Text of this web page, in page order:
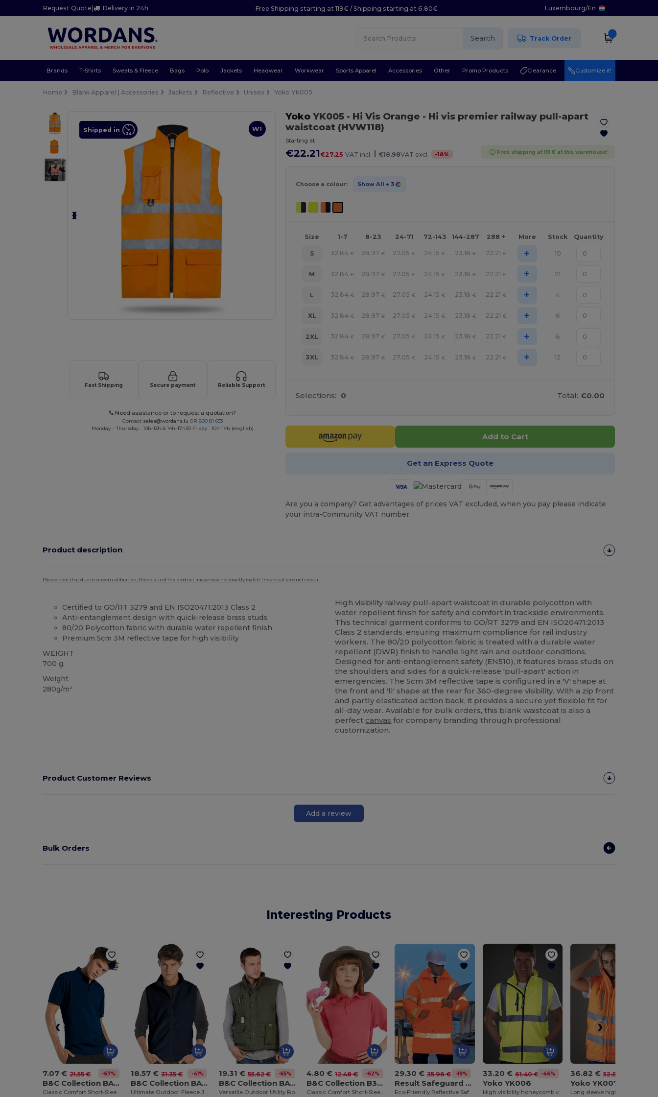
Request Quote | Delivery in 24h Free Shipping starting at 119€ / Shipping starting at 6.80€ Luxembourg/En
Search Track Order
Brands T-Shirts Sweats & Fleece Bags Polo Jackets Headwear Workwear Sports Apparel Accessories Other Promo Products Clearance Customize it!
Home Blank Apparel | Accessories Jackets Reflective Unisex Yoko YK005
W1
Shipped in
Fast Shipping Secure payment Reliable Support
Need assistance or to request a quotation?
Contact sales@wordans.lu OR800 81 633
Monday - Thursday : 10h-13h & 14h-17h30 Friday : 10h-14h (english)
YokoYK005 - Hi Vis Orange - Hi vis premier railway pull-apart
waistcoat (HVW118)
Starting at
€22.21€27.25 VAT incl. | €18.98VAT excl. -18% Free shipping at 119 € at this warehouse!
Choose a colour: Show All + 3
Size 1-7 8-23 24-71 72-143 144-287 288 + More Stock Quantity
S 32.84 € 28.97 € 27.05 € 24.15 € 23.18 € 22.21 € + 10
M 32.84 € 28.97 € 27.05 € 24.15 € 23.18 € 22.21 € + 21
L 32.84 € 28.97 € 27.05 € 24.15 € 23.18 € 22.21 € + 4
XL 32.84 € 28.97 € 27.05 € 24.15 € 23.18 € 22.21 € + 6
2XL 32.84 € 28.97 € 27.05 € 24.15 € 23.18 € 22.21 € + 6
3XL 32.84 € 28.97 € 27.05 € 24.15 € 23.18 € 22.21 € + 12
Selections: 0 Total: €0.00
Add to Cart
Get an Express Quote
Are you a company? Get advantages of prices VAT excluded, when you pay please indicate
your intra-Community VAT number.
Product description
Please note that due to screen calibration, the colour of the product image may not exactly match the actual product colour.
Certified to GO/RT 3279 and EN ISO20471:2013 Class 2
Anti-entanglement design with quick-release brass studs
80/20 Polycotton fabric with durable water repellent finish
Premium 5cm 3M reflective tape for high visibility
WEIGHT
700 g.
Weight
280g/m²
High visibility railway pull-apart waistcoat in durable polycotton with
water repellent finish for safety and comfort in trackside environments.
This technical garment conforms to GO/RT 3279 and EN ISO20471:2013
Class 2 standards, ensuring maximum compliance for rail industry
workers. The 80/20 polycotton fabric is treated with a durable water
repellent (DWR) finish to handle light rain and outdoor conditions.
Designed for anti-entanglement safety (EN510), it features brass studs on
the shoulders and sides for a quick-release 'pull-apart' action in
emergencies. The 5cm 3M reflective tape is configured in a 'V' shape at
the front and 'll' shape at the rear for 360-degree visibility. With a zip front
and partly elasticated action back, it provides a secure yet flexible fit for
all-day wear. Available for bulk orders, this blank waistcoat is also a
perfect canvas for company branding through professional
customization.
Product Customer Reviews
Add a review
Bulk Orders
Interesting Products
7.07 € 21.55 € -67%
B&C Collection BA305
Classic Comfort Short-Sleeve Polo Shirt
18.57 € 31.35 € -41%
B&C Collection BA503
Ultimate Outdoor Fleece Jacket with Full-Zip
19.31 € 55.62 € -65%
B&C Collection BA651
Versatile Outdoor Utility Bodywarmer
4.80 € 12.48 € -62%
B&C Collection B301B
Classic Comfort Short-Sleeve Polo Shirt
29.30 € 35.96 € -19%
Result Safeguard RE18A
Eco-Friendly Reflective Safety Jacket with Hood
33.20 € 61.40 € -46%
Yoko YK006
High visibility honeycomb vest (HVW120)
36.82 € 52.80 €
Yoko YK007